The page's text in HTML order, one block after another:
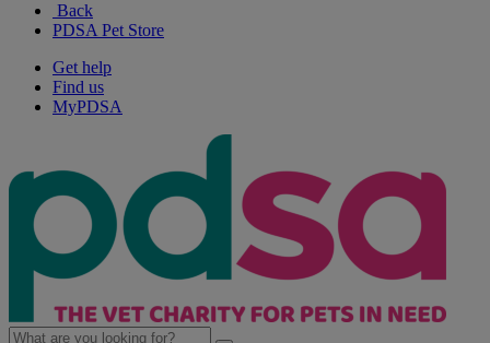
Back
PDSA Pet Store
Get help
Find us
MyPDSA